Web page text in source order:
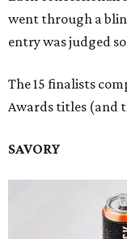
went through a
entry was judged
The 15 finalists
Awards titles (and
SAVORY